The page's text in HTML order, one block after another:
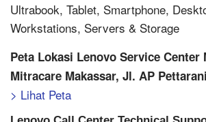
Ultrabook, Tablet, Smartphone,
Workstations, Servers & Storage
Peta Lokasi Lenovo Service Center
Mitracare Makassar, Jl. AP
> Lihat Peta